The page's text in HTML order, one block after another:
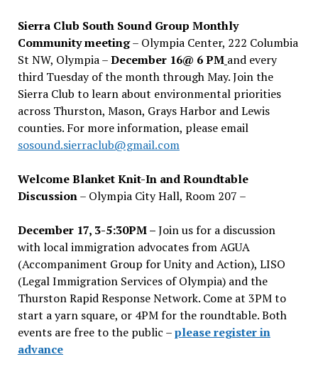
Sierra Club South Sound Group Monthly
Community meeting– Olympia Center, 222 Columbia
St NW, Olympia –December 16@ 6 PM and every
third Tuesday of the month through May. Join the
Sierra Club to learn about environmental priorities
across Thurston, Mason, Grays Harbor and Lewis
counties. For more information, please email
sosound.sierraclub@gmail.com
Welcome Blanket Knit-In and Roundtable
Discussion– Olympia City Hall, Room 207 –
December 17, 3-5:30PM –Join us for a discussion
with local immigration advocates from AGUA
(Accompaniment Group for Unity and Action), LISO
(Legal Immigration Services of Olympia) and the
Thurston Rapid Response Network. Come at 3PM to
start a yarn square, or 4PM for the roundtable. Both
events are free to the public –please register in
advance